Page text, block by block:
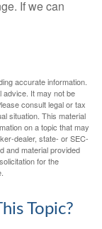
If we can
accurate information.
advice. It may not be
consult legal or tax
situation. This material
on a topic that may
dealer, state- or SEC-
and material provided
for the
Topic?